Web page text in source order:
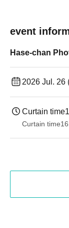
event
Hase-chan
2026 Jul. 26
Curtain time
Curtain time